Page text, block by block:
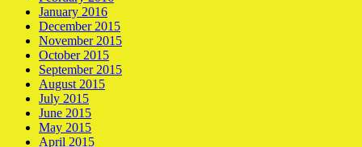
January 2016
December 2015
November 2015
October 2015
September 2015
August 2015
July 2015
June 2015
May 2015
April 2015